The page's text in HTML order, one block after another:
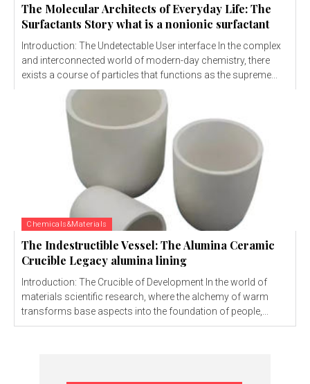
The Molecular Architects of Everyday Life: The
Surfactants Story what is a nonionic surfactant
Introduction: The Undetectable User interface In the complex
and interconnected world of modern-day chemistry, there
exists a course of particles that functions as the supreme...
Chemicals&Materials
The Indestructible Vessel: The Alumina Ceramic
Crucible Legacy alumina lining
Introduction: The Crucible of Development In the world of
materials scientific research, where the alchemy of warm
transforms base aspects into the foundation of people,...